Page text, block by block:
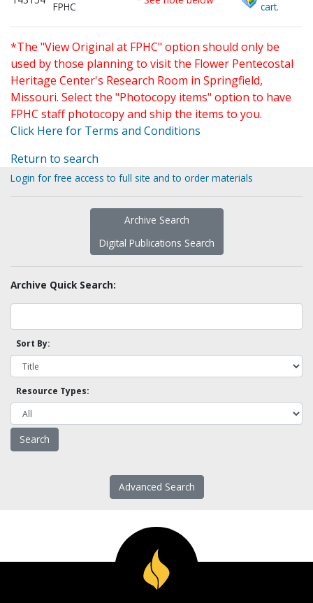
FPHC
cart.
*The "View Original at FPHC" option should only be
used by those planning to visit the Flower Pentecostal
Heritage Center's Research Room in Springfield,
Missouri. Select the "Photocopy items" option to have
FPHC staff photocopy and ship the items to you.
Click Here for Terms and Conditions
Return to search
Login for free access to full site and to order materials
Archive Search
Digital Publications Search
Archive Quick Search:
Sort By:
Resource Types:
Advanced Search